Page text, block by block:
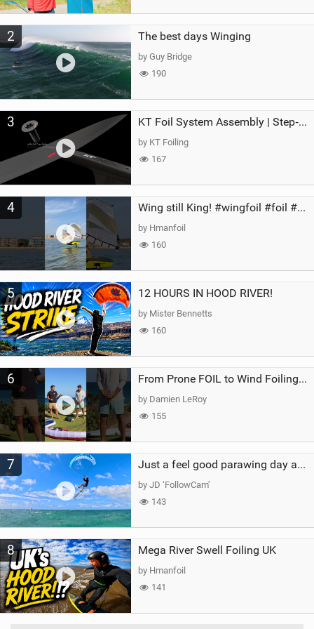
2 The best days Winging
by Guy Bridge
190
3 KT Foil System Assembly | Step‑by‑Step, Zero Guesswork
by KT Foiling
167
4 Wing still King! #wingfoil #foil #superk2 #unifoil #quest #lakeday #parawing #pumpfoil
by Hmanfoil
160
5 12 HOURS IN HOOD RIVER!
by Mister Bennetts
160
6 From Prone FOIL to Wind Foiling | What's the Best Next Step?
by Damien LeRoy
155
7 Just a feel good parawing day at Kanaha Beach, Maui
by JD ‘FollowCam’
143
8 Mega River Swell Foiling UK
by Hmanfoil
141